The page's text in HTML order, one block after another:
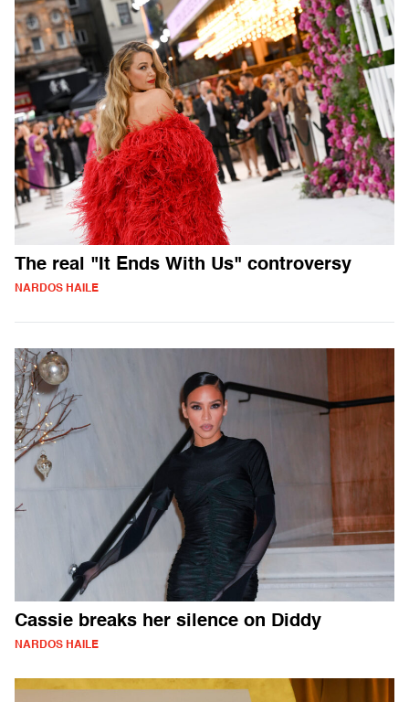
The real "It Ends With Us" controversy
NARDOS HAILE
Cassie breaks her silence on Diddy
NARDOS HAILE